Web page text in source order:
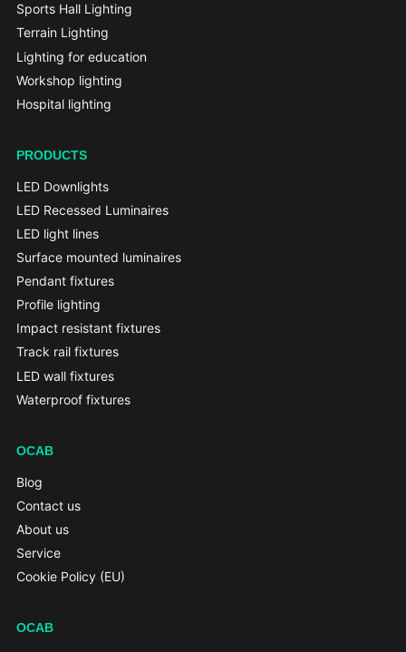
Sports Hall Lighting
Terrain Lighting
Lighting for education
Workshop lighting
Hospital lighting
PRODUCTS
LED Downlights
LED Recessed Luminaires
LED light lines
Surface mounted luminaires
Pendant fixtures
Profile lighting
Impact resistant fixtures
Track rail fixtures
LED wall fixtures
Waterproof fixtures
OCAB
Blog
Contact us
About us
Service
Cookie Policy (EU)
OCAB